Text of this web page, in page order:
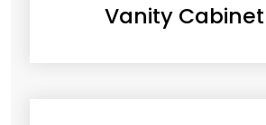
Vanity Cabinet